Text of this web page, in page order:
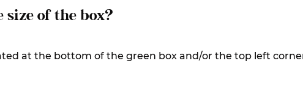
size of the box?
at the bottom of the green box and/or the top left